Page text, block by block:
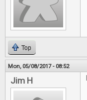
Top
Mon, 05/08/2017 - 08:52
Jim H